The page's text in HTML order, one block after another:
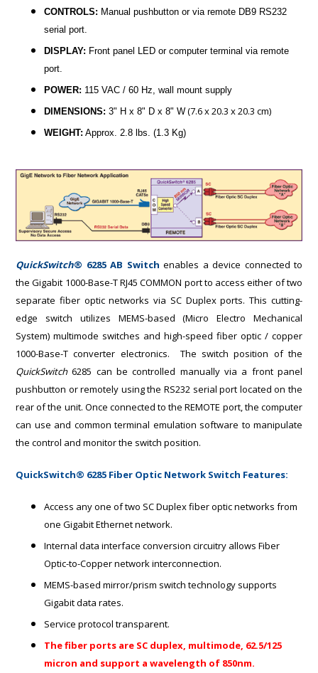
CONTROLS: Manual pushbutton or via remote DB9 RS232
serial port.
DISPLAY: Front panel LED or computer terminal via remote
port.
POWER: 115 VAC / 60 Hz, wall mount supply
DIMENSIONS: 3" H x 8" D x 8" W (7.6 x 20.3 x 20.3 cm)
WEIGHT: Approx. 2.8 lbs. (1.3 Kg)
QuickSwitch® 6285 AB Switch enables a device connected to
the Gigabit 1000-Base-T RJ45 COMMON port to access either of two
separate fiber optic networks via SC Duplex ports. This cutting-
edge switch utilizes MEMS-based (Micro Electro Mechanical
System) multimode switches and high-speed fiber optic / copper
1000-Base-T converter electronics. The switch position of the
QuickSwitch6285 can be controlled manually via a front panel
pushbutton or remotely using the RS232 serial port located on the
rear of the unit. Once connected to the REMOTE port, the computer
can use and common terminal emulation software to manipulate
the control and monitor the switch position.
QuickSwitch® 6285 Fiber Optic Network Switch Features:
Access any one of two SC Duplex fiber optic networks from
one Gigabit Ethernet network.
Internal data interface conversion circuitry allows Fiber
Optic-to-Copper network interconnection.
MEMS-based mirror/prism switch technology supports
Gigabit data rates.
Service protocol transparent.
The fiber ports are SC duplex, multimode, 62.5/125
micron and support a wavelength of 850nm.